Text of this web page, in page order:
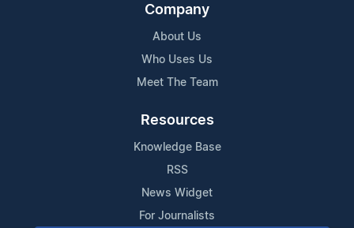
Company
About Us
Who Uses Us
Meet The Team
Resources
Knowledge Base
RSS
News Widget
For Journalists